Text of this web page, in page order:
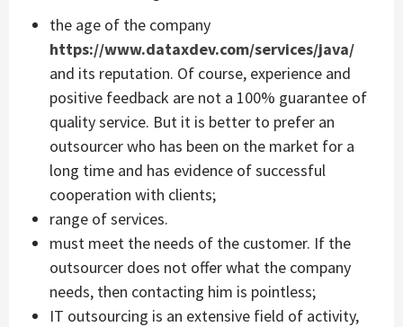
the age of the company
https://www.dataxdev.com/services/java/
and its reputation. Of course, experience and
positive feedback are not a 100% guarantee of
quality service. But it is better to prefer an
outsourcer who has been on the market for a
long time and has evidence of successful
cooperation with clients;
range of services.
must meet the needs of the customer. If the
outsourcer does not offer what the company
needs, then contacting him is pointless;
IT outsourcing is an extensive field of activity,